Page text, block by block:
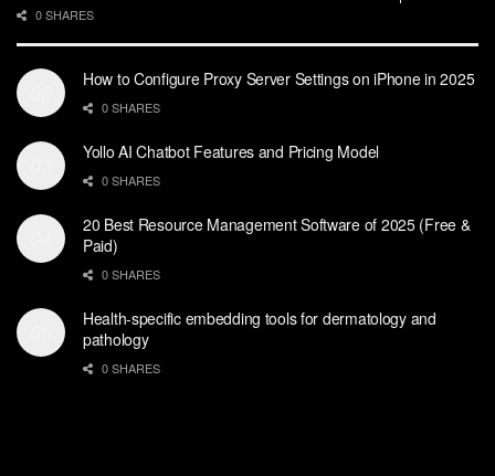
0 SHARES
How to Configure Proxy Server Settings on iPhone in 2025
0 SHARES
Yollo AI Chatbot Features and Pricing Model
0 SHARES
20 Best Resource Management Software of 2025 (Free &
Paid)
0 SHARES
Health-specific embedding tools for dermatology and
pathology
0 SHARES